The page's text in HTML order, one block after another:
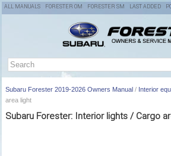
ALL MANUALS FORESTER OM FORESTER SM LAST ADDED
Subaru Forester 2019-2026 Owners Manual / Interior
area light
Subaru Forester: Interior lights / Cargo